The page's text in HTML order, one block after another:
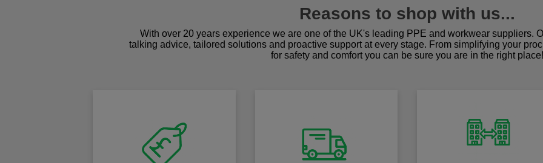
Reasons to shop with us...
With over 20 years experience we are one of the UK's leading PPE and workwear suppliers.
talking advice, tailored solutions and proactive support at every stage. From simplifying your
for safety and comfort you can be sure you are in the right place!